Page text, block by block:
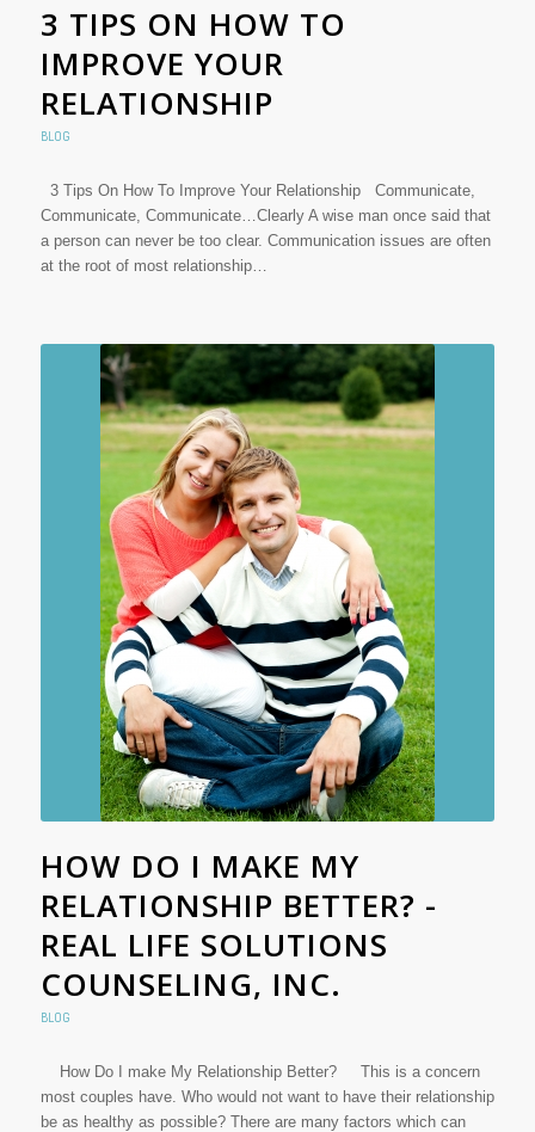
3 TIPS ON HOW TO
IMPROVE YOUR
RELATIONSHIP
BLOG
3 Tips On How To Improve Your Relationship Communicate,
Communicate, Communicate…Clearly A wise man once said that
a person can never be too clear. Communication issues are often
at the root of most relationship…
HOW DO I MAKE MY
RELATIONSHIP BETTER? -
REAL LIFE SOLUTIONS
COUNSELING, INC.
BLOG
How Do I make My Relationship Better? This is a concern
most couples have. Who would not want to have their relationship
be as healthy as possible? There are many factors which can